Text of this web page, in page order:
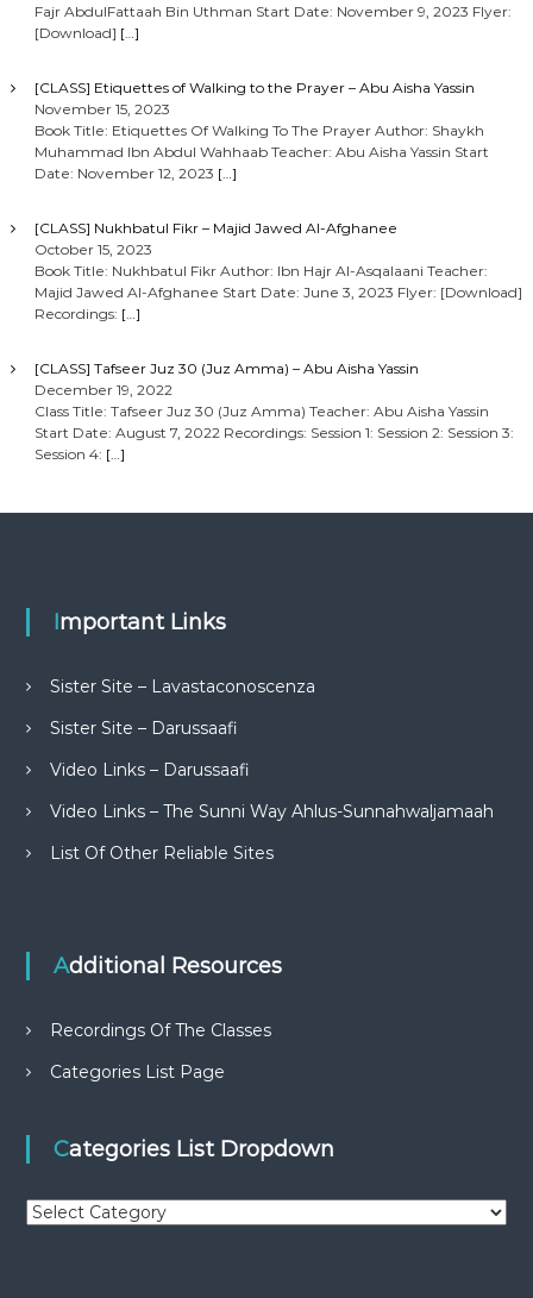
Fajr AbdulFattaah Bin Uthman Start Date: November 9, 2023 Flyer:
[Download] […]
[CLASS] Etiquettes of Walking to the Prayer – Abu Aisha Yassin
November 15, 2023
Book Title: Etiquettes Of Walking To The Prayer Author: Shaykh
Muhammad Ibn Abdul Wahhaab Teacher: Abu Aisha Yassin Start
Date: November 12, 2023 […]
[CLASS] Nukhbatul Fikr – Majid Jawed Al-Afghanee
October 15, 2023
Book Title: Nukhbatul Fikr Author: Ibn Hajr Al-Asqalaani Teacher:
Majid Jawed Al-Afghanee Start Date: June 3, 2023 Flyer: [Download]
Recordings: […]
[CLASS] Tafseer Juz 30 (Juz Amma) – Abu Aisha Yassin
December 19, 2022
Class Title: Tafseer Juz 30 (Juz Amma) Teacher: Abu Aisha Yassin
Start Date: August 7, 2022 Recordings: Session 1: Session 2: Session 3:
Session 4: […]
Important Links
Sister Site – Lavastaconoscenza
Sister Site – Darussaafi
Video Links – Darussaafi
Video Links – The Sunni Way Ahlus-Sunnahwaljamaah
List Of Other Reliable Sites
Additional Resources
Recordings Of The Classes
Categories List Page
Categories List Dropdown
C